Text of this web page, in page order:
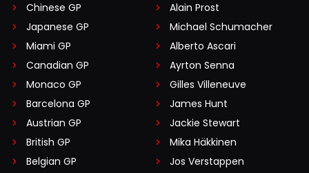
Chinese GP
Japanese GP
Miami GP
Canadian GP
Monaco GP
Barcelona GP
Austrian GP
British GP
Belgian GP
Alain Prost
Michael Schumacher
Alberto Ascari
Ayrton Senna
Gilles Villeneuve
James Hunt
Jackie Stewart
Mika Häkkinen
Jos Verstappen